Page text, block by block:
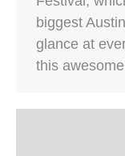
biggest
glance at
this